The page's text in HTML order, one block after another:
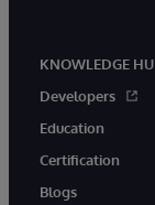
KNOWLEDGE
Developers
Education
Certification
Blogs